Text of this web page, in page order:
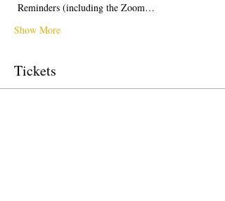
Reminders (including the Zoom…
Show More
Tickets